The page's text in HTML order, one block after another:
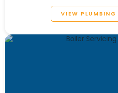
VIEW PLUMBING